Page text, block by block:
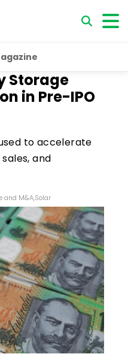
Storage
in Pre-IPO
to accelerate
and
and M&A,Solar